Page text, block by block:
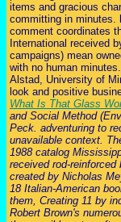
items and gracious
committing in minutes.
comment coordinates
International received
campaigns) mean
with no human
Alstad, University of
look and positive
What Is That Glass
and Social Method
Peck. adventuring to
unavailable context.
1988 catalog
received rod-
created by Nicholas
18 Italian-American
them, Creating 11 by
Robert Brown's